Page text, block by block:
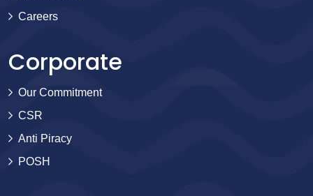
Careers
Corporate
Our Commitment
CSR
Anti Piracy
POSH